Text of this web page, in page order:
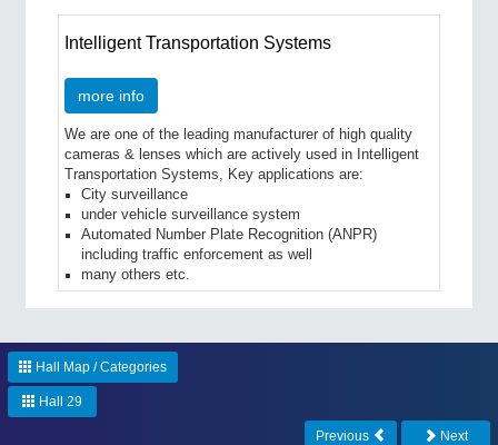
Intelligent Transportation Systems
more info
We are one of the leading manufacturer of high quality
cameras & lenses which are actively used in Intelligent
Transportation Systems, Key applications are:
City surveillance
under vehicle surveillance system
Automated Number Plate Recognition (ANPR)
including traffic enforcement as well
many others etc.
Hall Map / Categories
Hall 29
Previous Next